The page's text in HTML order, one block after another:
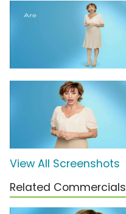
View All Screenshots
Related Commercials